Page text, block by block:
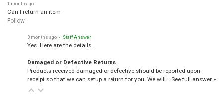
1 month ago
Can I return an item
Follow
3 months ago • Staff Answer
Yes. Here are the details.
Damaged or Defective Returns
Products received damaged or defective should be reported upon
receipt so that we can setup a return for you. We will… See full answer »